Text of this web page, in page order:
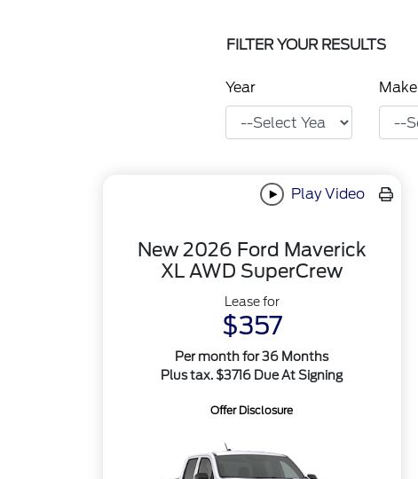
FILTER YOUR RESULTS
Year Make
Play Video
New 2026 Ford Maverick
XL AWD SuperCrew
Lease for
$357
Per month for 36 Months
Plus tax. $3716 Due At Signing
Offer Disclosure